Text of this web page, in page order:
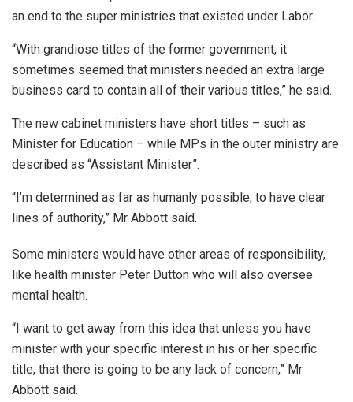
an end to the super ministries that existed under Labor.
“With grandiose titles of the former government, it
sometimes seemed that ministers needed an extra large
business card to contain all of their various titles,” he said.
The new cabinet ministers have short titles – such as
Minister for Education – while MPs in the outer ministry are
described as “Assistant Minister”.
“I’m determined as far as humanly possible, to have clear
lines of authority,” Mr Abbott said.
Some ministers would have other areas of responsibility,
like health minister Peter Dutton who will also oversee
mental health.
“I want to get away from this idea that unless you have
minister with your specific interest in his or her specific
title, that there is going to be any lack of concern,” Mr
Abbott said.